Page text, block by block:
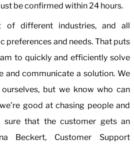
be confirmed within 24 hours.
different industries, and all
preferences and needs. That puts
to quickly and efficiently solve
and communicate a solution. We
ourselves, but we know who can
good at chasing people and
that the customer gets an
Beckert, Customer Support